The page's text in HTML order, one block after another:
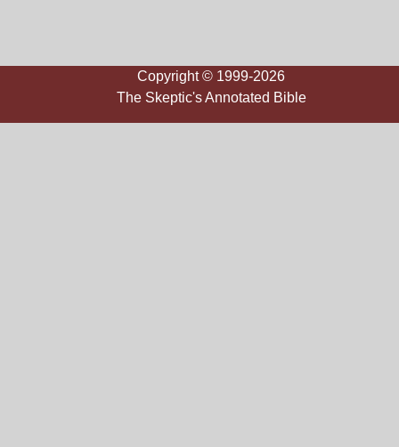
Copyright © 1999-2026
The Skeptic's Annotated Bible